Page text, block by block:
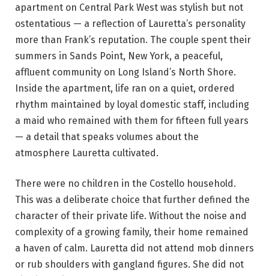
apartment on Central Park West was stylish but not
ostentatious — a reflection of Lauretta’s personality
more than Frank’s reputation. The couple spent their
summers in Sands Point, New York, a peaceful,
affluent community on Long Island’s North Shore.
Inside the apartment, life ran on a quiet, ordered
rhythm maintained by loyal domestic staff, including
a maid who remained with them for fifteen full years
— a detail that speaks volumes about the
atmosphere Lauretta cultivated.
There were no children in the Costello household.
This was a deliberate choice that further defined the
character of their private life. Without the noise and
complexity of a growing family, their home remained
a haven of calm. Lauretta did not attend mob dinners
or rub shoulders with gangland figures. She did not